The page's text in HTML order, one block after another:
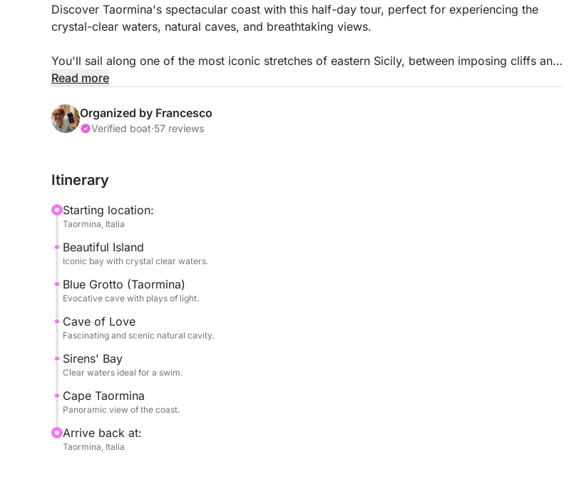
Discover Taormina's spectacular coast with this half-day tour, perfect for experiencing the
crystal-clear waters, natural caves, and breathtaking views.
You'll sail along one of the most iconic stretches of eastern Sicily, between imposing cliffs and
hidden coves. The tour will take you to the famous Isola Bella, the symbol of Taormina,
During the experience, you'll visit some of the area's most evocative caves, with spectacular
The pace is relaxed and balanced, perfect for those who want a complete experience even
Perfect for couples, families, or small groups, it's the ideal way to discover Taormina from the
sea.
Book now on Click&Boat and experience Taormina from a unique perspective.
Read more
Organized by Francesco
Verified boat·57 reviews
Itinerary
Starting location:
Taormina, Italia
Beautiful Island
Iconic bay with crystal clear waters.
Blue Grotto (Taormina)
Evocative cave with plays of light.
Cave of Love
Fascinating and scenic natural cavity.
Sirens' Bay
Clear waters ideal for a swim.
Cape Taormina
Panoramic view of the coast.
Arrive back at:
Taormina, Italia